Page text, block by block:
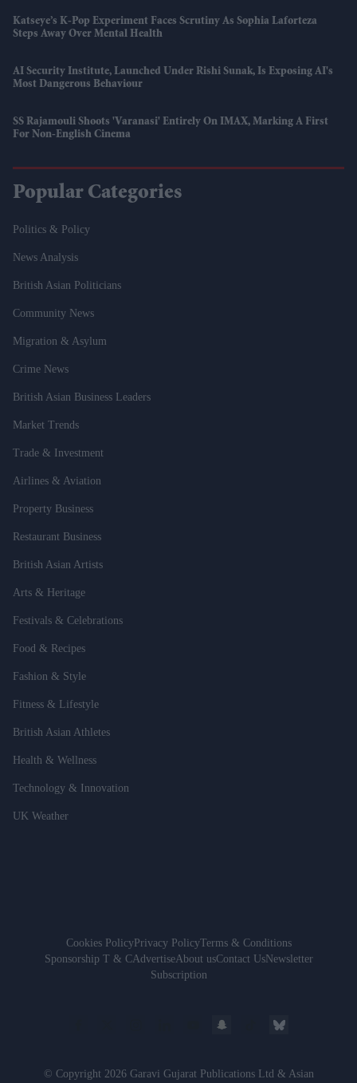
Katseye’s K-Pop Experiment Faces Scrutiny As Sophia Laforteza
Steps Away Over Mental Health
AI Security Institute, Launched Under Rishi Sunak, Is Exposing AI's
Most Dangerous Behaviour
SS Rajamouli Shoots 'Varanasi' Entirely On IMAX, Marking A First
For Non-English Cinema
Popular Categories
Politics & Policy
News Analysis
British Asian Politicians
Community News
Migration & Asylum
Crime News
British Asian Business Leaders
Market Trends
Trade & Investment
Airlines & Aviation
Property Business
Restaurant Business
British Asian Artists
Arts & Heritage
Festivals & Celebrations
Food & Recipes
Fashion & Style
Fitness & Lifestyle
British Asian Athletes
Health & Wellness
Technology & Innovation
UK Weather
Cookies PolicyPrivacy PolicyTerms & Conditions
Sponsorship T & CAdvertiseAbout usContact UsNewsletter
Subscription
© Copyright 2026 Garavi Gujarat Publications Ltd & Asian